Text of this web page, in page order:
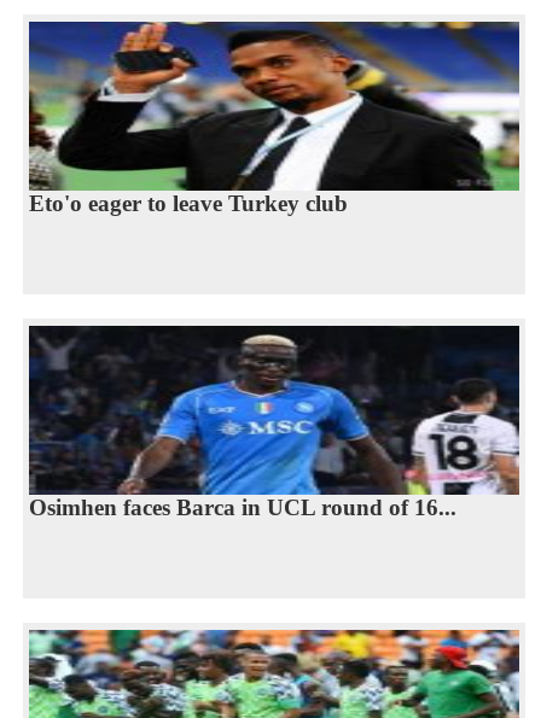
Eto'o eager to leave Turkey club
Osimhen faces Barca in UCL round of 16...